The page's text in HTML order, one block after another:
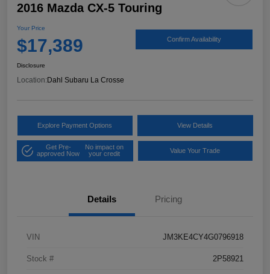
2016 Mazda CX-5 Touring
Your Price
$17,389 Confirm Availability
Disclosure
Location: Dahl Subaru La Crosse
Explore Payment Options View Details
Get Pre-
approved Now
No impact on
your credit
Value Your Trade
Details Pricing
VIN JM3KE4CY4G0796918
Stock # 2P58921